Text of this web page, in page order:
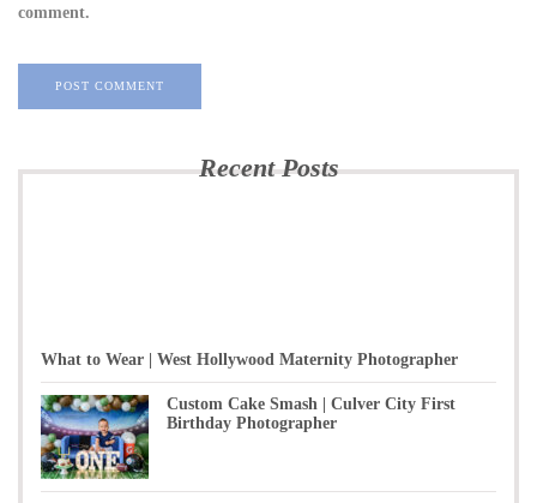
comment.
Recent Posts
What to Wear | West Hollywood Maternity Photographer
Custom Cake Smash | Culver City First
Birthday Photographer